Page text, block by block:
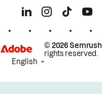
© 2026
rights reserved.
English